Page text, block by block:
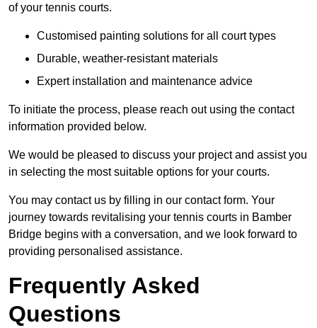
of your tennis courts.
Customised painting solutions for all court types
Durable, weather-resistant materials
Expert installation and maintenance advice
To initiate the process, please reach out using the contact
information provided below.
We would be pleased to discuss your project and assist you
in selecting the most suitable options for your courts.
You may contact us by filling in our contact form. Your
journey towards revitalising your tennis courts in Bamber
Bridge begins with a conversation, and we look forward to
providing personalised assistance.
Frequently Asked
Questions